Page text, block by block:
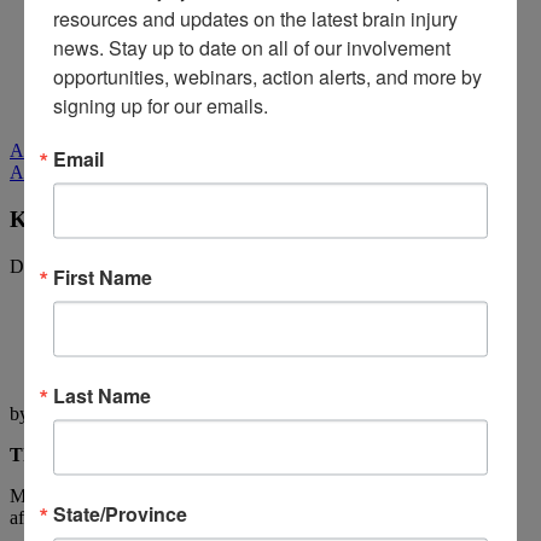
Log In
/ Join
Learn
Donate
All Stories
All Stories
Kay Pratt: The Accident
December 20, 2011
by Kay Pratt
The Accident
My life changed in many ways on a bright and beautiful Friday
afternoon on September 22nd, 2006!
resources and updates on the latest brain injury
news. Stay up to date on all of our involvement
opportunities, webinars, action alerts, and more by
signing up for our emails.
Email
First Name
Last Name
State/Province